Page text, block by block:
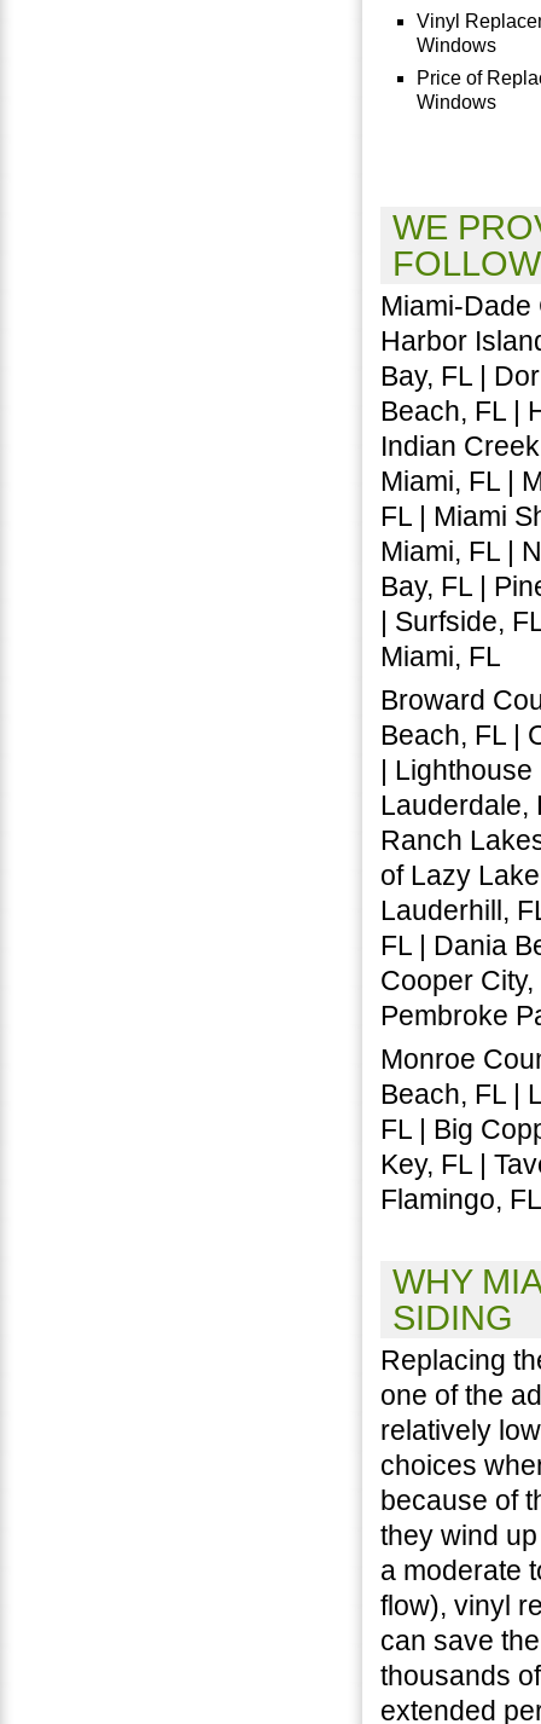
Vinyl
Windows
Price of
Windows
WE
Miami-Dade
Harbor
Bay, FL |
Beach, FL |
Indian
Miami, FL |
FL | Miami
Miami, FL |
Bay, FL |
| Surfside,
Miami, FL
Broward
Beach, FL |
| Lighthouse
Lauderdale,
Ranch
of Lazy
Lauderhill,
FL | Dania
Cooper
Pembroke
Monroe
Beach, FL |
FL | Big
Key, FL |
Flamingo,
WHY
SIDING
Replacing
one of the
relatively
choices
because of
they wind
a moderate
flow), vinyl
can save
thousands
extended